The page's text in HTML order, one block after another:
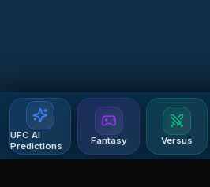
UFC AI
Predictions
Fantasy Versus